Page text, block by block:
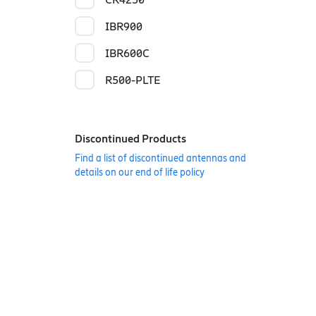
IBR900
IBR600C
R500-PLTE
Discontinued Products
Find a list of discontinued antennas and
details on our end of life policy